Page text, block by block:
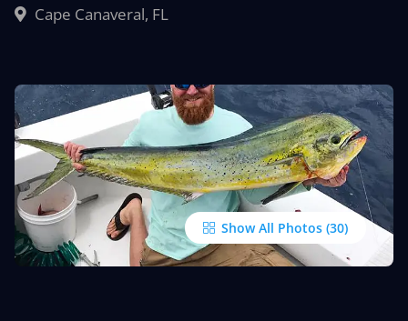
Cape Canaveral, FL
Show All Photos